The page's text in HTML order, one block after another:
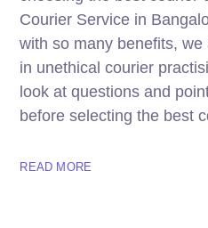
Courier Service in
with so many benefits,
in unethical courier
look at questions and
before selecting the best
READ MORE